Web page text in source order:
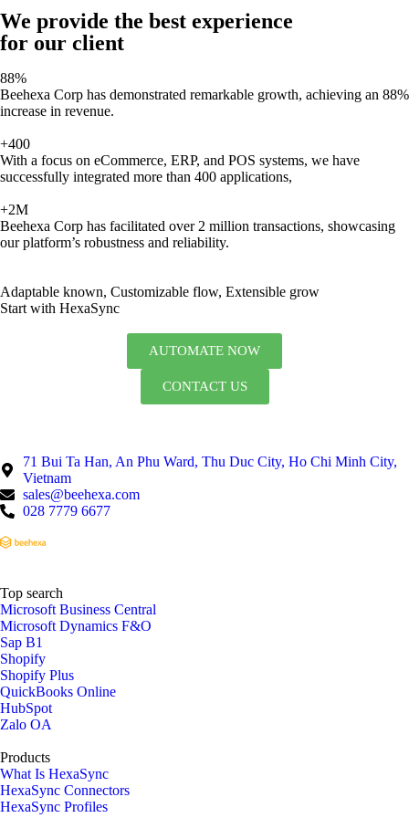
We provide the best experience
for our client
88%
Beehexa Corp has demonstrated remarkable growth, achieving an 88%
increase in revenue.
+400
With a focus on eCommerce, ERP, and POS systems, we have
successfully integrated more than 400 applications,
+2M
Beehexa Corp has facilitated over 2 million transactions, showcasing
our platform’s robustness and reliability.
Adaptable known, Customizable flow, Extensible grow
Start with HexaSync
AUTOMATE NOW
CONTACT US
71 Bui Ta Han, An Phu Ward, Thu Duc City, Ho Chi Minh City,
Vietnam
sales@beehexa.com
028 7779 6677
Top search
Microsoft Business Central
Microsoft Dynamics F&O
Sap B1
Shopify
Shopify Plus
QuickBooks Online
HubSpot
Zalo OA
Products
What Is HexaSync
HexaSync Connectors
HexaSync Profiles